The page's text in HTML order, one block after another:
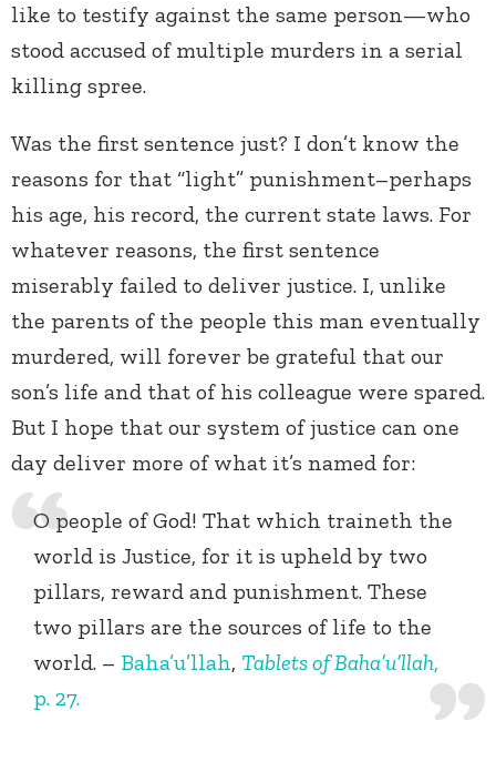
like to testify against the same person—who
stood accused of multiple murders in a serial
killing spree.
Was the first sentence just? I don’t know the
reasons for that “light” punishment–perhaps
his age, his record, the current state laws. For
whatever reasons, the first sentence
miserably failed to deliver justice. I, unlike
the parents of the people this man eventually
murdered, will forever be grateful that our
son’s life and that of his colleague were spared.
But I hope that our system of justice can one
day deliver more of what it’s named for:
O people of God! That which traineth the
world is Justice, for it is upheld by two
pillars, reward and punishment. These
two pillars are the sources of life to the
world. – Baha’u’llah, Tablets of Baha’u’llah,
p. 27.